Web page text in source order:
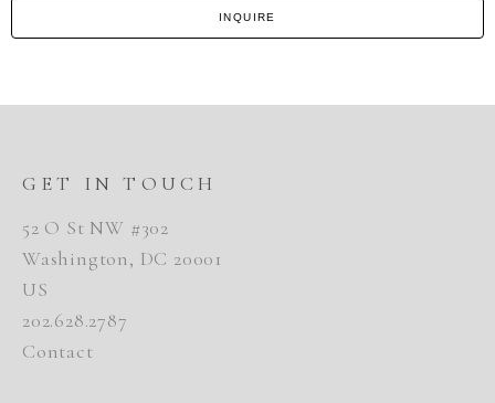
INQUIRE
GET IN TOUCH
52 O St NW #302
Washington, DC 20001
US
202.628.2787
Contact